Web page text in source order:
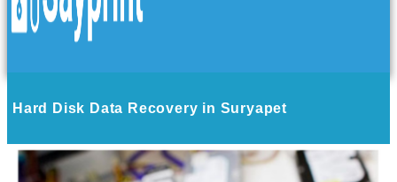
Hard Disk Data Recovery in Suryapet